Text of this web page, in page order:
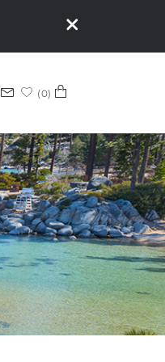
0